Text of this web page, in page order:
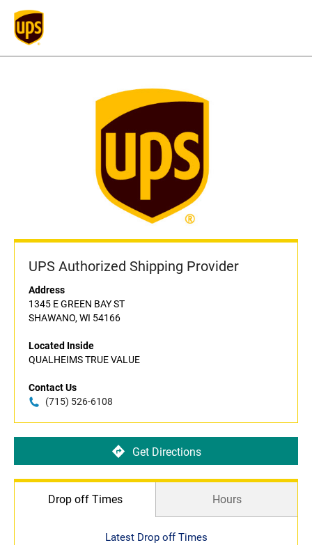
UPS Authorized Shipping Provider
Address
1345 E GREEN BAY ST
SHAWANO, WI 54166
Located Inside
QUALHEIMS TRUE VALUE
Contact Us
(715) 526-6108
Get Directions
Drop off Times Hours
Latest Drop off Times